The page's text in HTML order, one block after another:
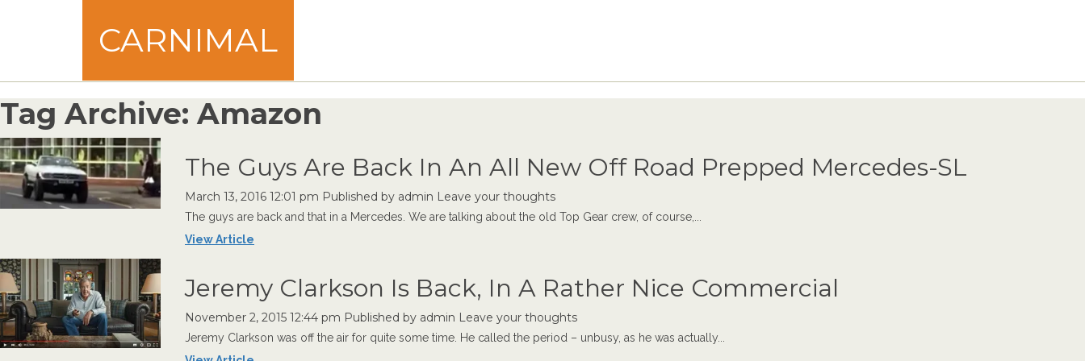
CARNIMAL
Tag Archive: Amazon
The Guys Are Back In An All New Off Road Prepped Mercedes-SL
March 13, 2016 12:01 pm Published by admin Leave your thoughts
The guys are back and that in a Mercedes. We are talking about the old Top Gear crew, of course,...
View Article
Jeremy Clarkson Is Back, In A Rather Nice Commercial
November 2, 2015 12:44 pm Published by admin Leave your thoughts
Jeremy Clarkson was off the air for quite some time. He called the period – unbusy, as he was actually...